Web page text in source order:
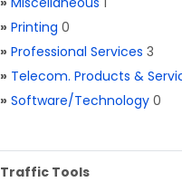
» Printing 0
» Professional Services 3
» Telecom. Products &
» Software/Technology 0
Traffic Tools